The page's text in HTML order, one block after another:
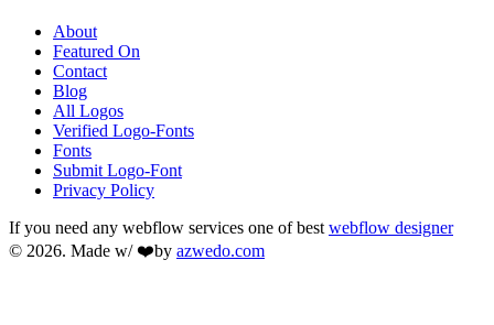
About
Featured On
Contact
Blog
All Logos
Verified Logo-Fonts
Fonts
Submit Logo-Font
Privacy Policy
If you need any webflow services one of best webflow designer
© 2026. Made w/ ❤️by azwedo.com